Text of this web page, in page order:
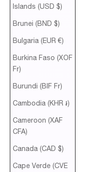
Islands (USD $)
Brunei (BND $)
Bulgaria (EUR €)
Burkina Faso (XOF
Fr)
Burundi (BIF Fr)
Cambodia (KHR ៛)
Cameroon (XAF
CFA)
Canada (CAD $)
Cape Verde (CVE